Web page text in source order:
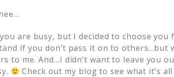
are busy, but I decided to choose
if you don’t pass it on to others…but
to me. And…I didn’t want to leave you
Check out my blog to see what it’s